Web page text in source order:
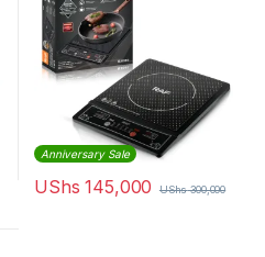
Anniversary Sale
UShs 145,000 UShs300,000